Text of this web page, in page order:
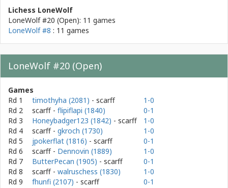
Lichess LoneWolf
LoneWolf #20 (Open): 11 games
LoneWolf #8 : 11 games
LoneWolf #20 (Open)
Games
Rd 1
timothyha (2081) - scarff
1-0
Rd 2
scarff - flipiflapi (1840)
0-1
Rd 3
Honeybadger123 (1842) - scarff
1-0
Rd 4
scarff - gkroch (1730)
1-0
Rd 5
jpokerflat (1816) - scarff
0-1
Rd 6
scarff - Dennovin (1889)
1-0
Rd 7
ButterPecan (1905) - scarff
0-1
Rd 8
scarff - walruschess (1830)
1-0
Rd 9
fhunfi (2107) - scarff
0-1